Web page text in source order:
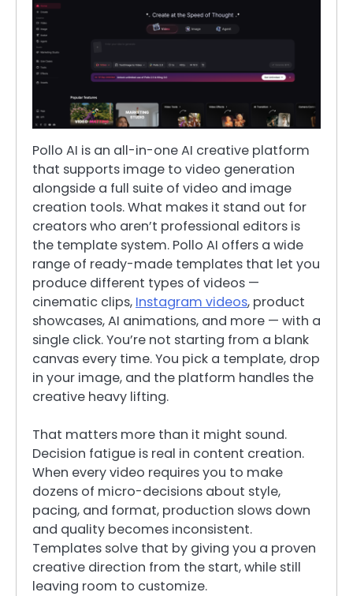
Pollo AI is an all-in-one AI creative platform
that supports image to video generation
alongside a full suite of video and image
creation tools. What makes it stand out for
creators who aren’t professional editors is
the template system. Pollo AI offers a wide
range of ready-made templates that let you
produce different types of videos —
cinematic clips, Instagram videos, product
showcases, AI animations, and more — with a
single click. You’re not starting from a blank
canvas every time. You pick a template, drop
in your image, and the platform handles the
creative heavy lifting.
That matters more than it might sound.
Decision fatigue is real in content creation.
When every video requires you to make
dozens of micro-decisions about style,
pacing, and format, production slows down
and quality becomes inconsistent.
Templates solve that by giving you a proven
creative direction from the start, while still
leaving room to customize.